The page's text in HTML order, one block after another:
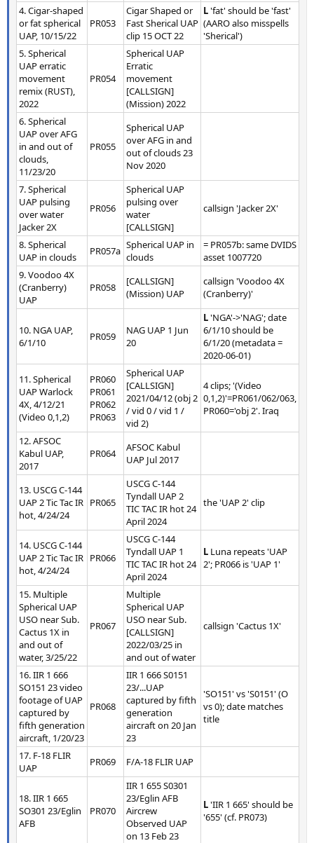
4. Cigar-shaped
or fat spherical
UAP, 10/15/22
PR053
Cigar Shaped or
Fast Sherical UAP
clip 15 OCT 22
L'fat' should be 'fast'
(AARO also misspells
'Sherical')
5. Spherical
UAP erratic
movement
remix (RUST),
2022
PR054
Spherical UAP
Erratic
movement
[CALLSIGN]
(Mission) 2022
6. Spherical
UAP over AFG
in and out of
clouds,
11/23/20
PR055
Spherical UAP
over AFG in and
out of clouds 23
Nov 2020
7. Spherical
UAP pulsing
over water
Jacker 2X
PR056
Spherical UAP
pulsing over
water
[CALLSIGN]
callsign 'Jacker 2X'
8. Spherical
UAP in clouds
PR057a Spherical UAP in
clouds
= PR057b: same DVIDS
asset 1007720
9. Voodoo 4X
(Cranberry)
UAP
PR058
[CALLSIGN]
(Mission) UAP
callsign 'Voodoo 4X
(Cranberry)'
10. NGA UAP,
6/1/10
PR059
NAG UAP 1 Jun
20
L'NGA'->'NAG'; date
6/1/10 should be
6/1/20 (metadata =
2020-06-01)
11. Spherical
UAP Warlock
4X, 4/12/21
(Video 0,1,2)
PR060
PR061
PR062
PR063
Spherical UAP
[CALLSIGN]
2021/04/12 (obj 2
/ vid 0 / vid 1 /
vid 2)
4 clips; '(Video
0,1,2)'=PR061/062/063,
PR060='obj 2'. Iraq
12. AFSOC
Kabul UAP,
2017
PR064
AFSOC Kabul
UAP Jul 2017
13. USCG C-144
UAP 2 Tic Tac IR
hot, 4/24/24
PR065
USCG C-144
Tyndall UAP 2
TIC TAC IR hot 24
April 2024
the 'UAP 2' clip
14. USCG C-144
UAP 2 Tic Tac IR
hot, 4/24/24
PR066
USCG C-144
Tyndall UAP 1
TIC TAC IR hot 24
April 2024
L Luna repeats 'UAP
2'; PR066 is 'UAP 1'
15. Multiple
Spherical UAP
USO near Sub.
Cactus 1X in
and out of
water, 3/25/22
PR067
Multiple
Spherical UAP
USO near Sub.
[CALLSIGN]
2022/03/25 in
and out of water
callsign 'Cactus 1X'
16. IIR 1 666
SO151 23 video
footage of UAP
captured by
fifth generation
aircraft, 1/20/23
PR068
IIR 1 666 S0151
23/...UAP
captured by fifth
generation
aircraft on 20 Jan
23
'SO151' vs 'S0151' (O
vs 0); date matches
title
17. F-18 FLIR
UAP
PR069 F/A-18 FLIR UAP
18. IIR 1 665
SO301 23/Eglin
AFB
PR070
IIR 1 655 S0301
23/Eglin AFB
Aircrew
Observed UAP
on 13 Feb 23
L'IIR 1 665' should be
'655' (cf. PR073)